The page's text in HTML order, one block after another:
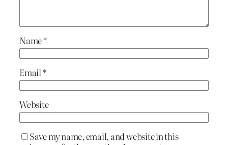
Name*
Email*
Website
Save my name, email, and website in this